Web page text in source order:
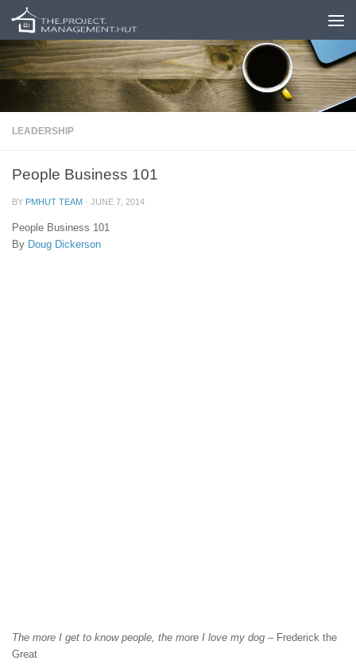
Skip to content
LEADERSHIP
People Business 101
BY PMHUT TEAM · JUNE 7, 2014
People Business 101
By Doug Dickerson
The more I get to know people, the more I love my dog – Frederick the
Great